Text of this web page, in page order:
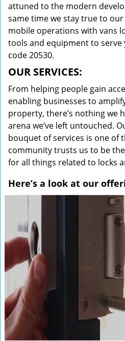
attuned to the modern
same time we stay true to
mobile operations with vans
tools and equipment to serve
code 20530.
OUR SERVICES:
From helping people gain
enabling businesses to
property, there’s nothing we
arena we’ve left untouched.
bouquet of services is one of
community trusts us to be
for all things related to locks
Here’s a look at our